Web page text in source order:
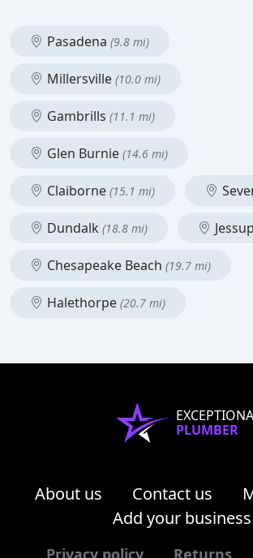
Pasadena (9.8 mi)
Millersville (10.0 mi)
Gambrills (11.1 mi)
Glen Burnie (14.6 mi)
Claiborne (15.1 mi)
Dundalk (18.8 mi) Jessup
Chesapeake Beach (19.7 mi)
Halethorpe (20.7 mi)
PLUMBER
About us Contact us
Add your business
Privacy policy Returns